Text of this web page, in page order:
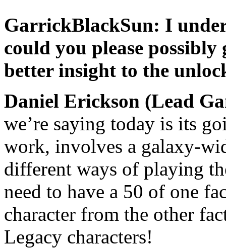
GarrickBlackSun: I
could you please
better insight to the
Daniel Erickson (Lead
we’re saying today is its
work, involves a galaxy-
different ways of playing
need to have a 50 of one
character from the other
Legacy characters!